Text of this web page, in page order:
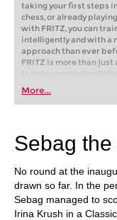
taking your first steps
chess, or already
with FRITZ, you can
intelligently and with a
approach than ever
FRITZ is more than just
training revolution!
first steps into the world
playing at a tournament
train more efficiently,
More...
Sebag
No round at the
drawn so far. In the
Sebag managed to
Irina Krush in a